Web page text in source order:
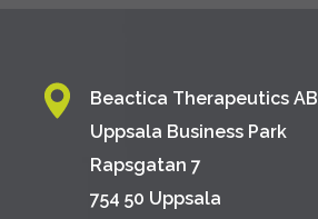
Beactica Therapeutics AB
Uppsala Business Park
Rapsgatan 7
754 50 Uppsala